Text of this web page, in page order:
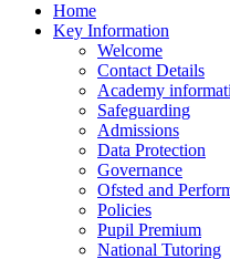
Home
Key Information
Welcome
Contact Details
Academy
Safeguarding
Admissions
Data Protection
Governance
Ofsted and
Policies
Pupil Premium
National Tutoring